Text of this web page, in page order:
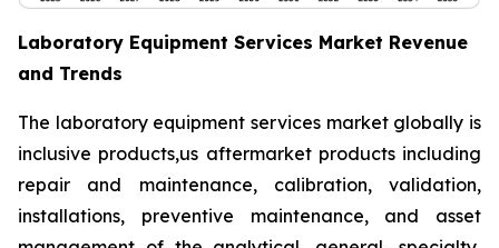
Laboratory Equipment Services Market Revenue
and Trends
The laboratory equipment services market globally is
inclusive products,us aftermarket products including
repair and maintenance, calibration, validation,
installations, preventive maintenance, and asset